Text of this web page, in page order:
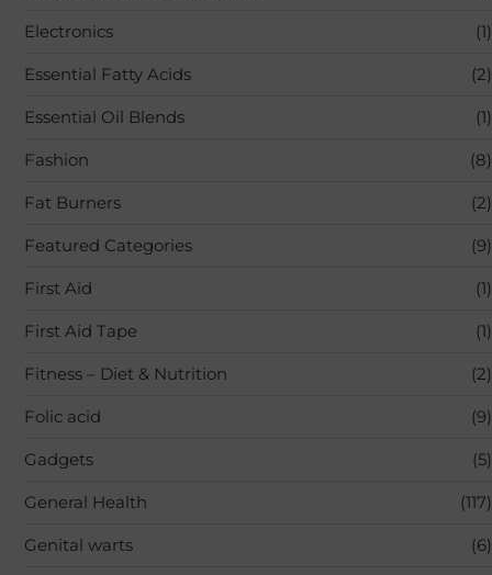
Electronics (1)
Essential Fatty Acids (2)
Essential Oil Blends (1)
Fashion (8)
Fat Burners (2)
Featured Categories (9)
First Aid (1)
First Aid Tape (1)
Fitness – Diet & Nutrition (2)
Folic acid (9)
Gadgets (5)
General Health (117)
Genital warts (6)